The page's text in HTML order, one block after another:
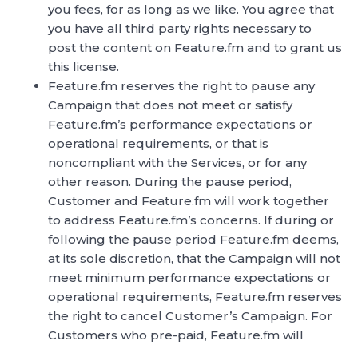
you fees, for as long as we like. You agree that
you have all third party rights necessary to
post the content on Feature.fm and to grant us
this license.
Feature.fm reserves the right to pause any
Campaign that does not meet or satisfy
Feature.fm’s performance expectations or
operational requirements, or that is
noncompliant with the Services, or for any
other reason. During the pause period,
Customer and Feature.fm will work together
to address Feature.fm’s concerns. If during or
following the pause period Feature.fm deems,
at its sole discretion, that the Campaign will not
meet minimum performance expectations or
operational requirements, Feature.fm reserves
the right to cancel Customer’s Campaign. For
Customers who pre-paid, Feature.fm will